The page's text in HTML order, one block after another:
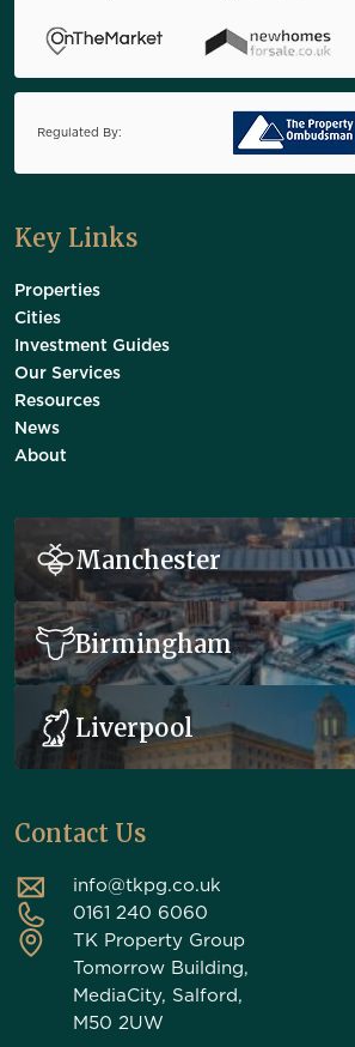
Regulated By:
Key Links
Properties
Cities
Investment Guides
Our Services
Resources
News
About
Manchester
Birmingham
Liverpool
Contact Us
info@tkpg.co.uk
0161 240 6060
TK Property Group
Tomorrow Building,
MediaCity, Salford,
M50 2UW